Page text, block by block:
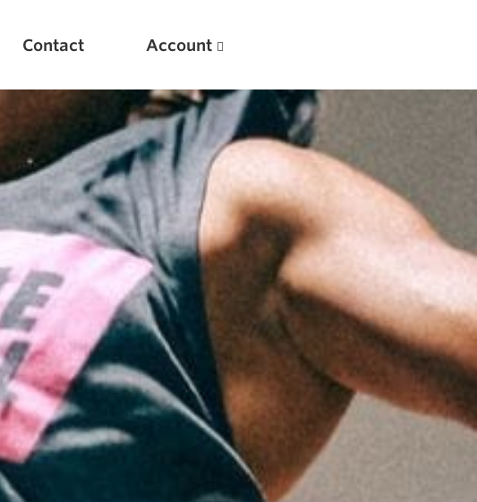
Contact Account
New
Optimizing Your Warmups
5 Common Mistakes in the Bench Press
Considerations for Masters Lifters
5 Common Mistakes in the Squat
Selecting and Progressing Your Weights